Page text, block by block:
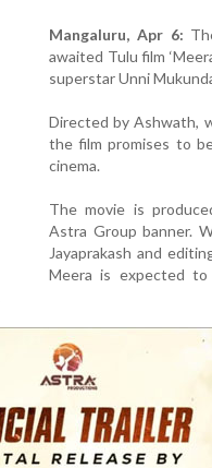
Mangaluru, Apr 6:
awaited Tulu film
superstar Unni
Directed by Ashwath,
the film promises to
cinema.
The movie is
Astra Group banner.
Jayaprakash and
Meera is expected